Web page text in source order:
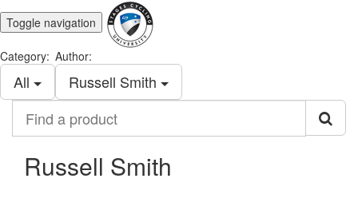
Toggle navigation
Category:
All
Author:
Russell Smith
product
Russell Smith